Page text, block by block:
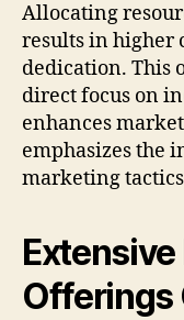
Allocating
results in higher
dedication. This
direct focus on
enhances
emphasizes the
marketing
Offerings